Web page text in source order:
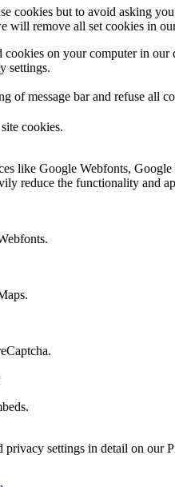
cookies but to avoid asking
will remove all set cookies in
on your computer in
settings.
of message bar and refuse
cookies.
like Google Webfonts,
reduce the functionality and
privacy settings in detail on our